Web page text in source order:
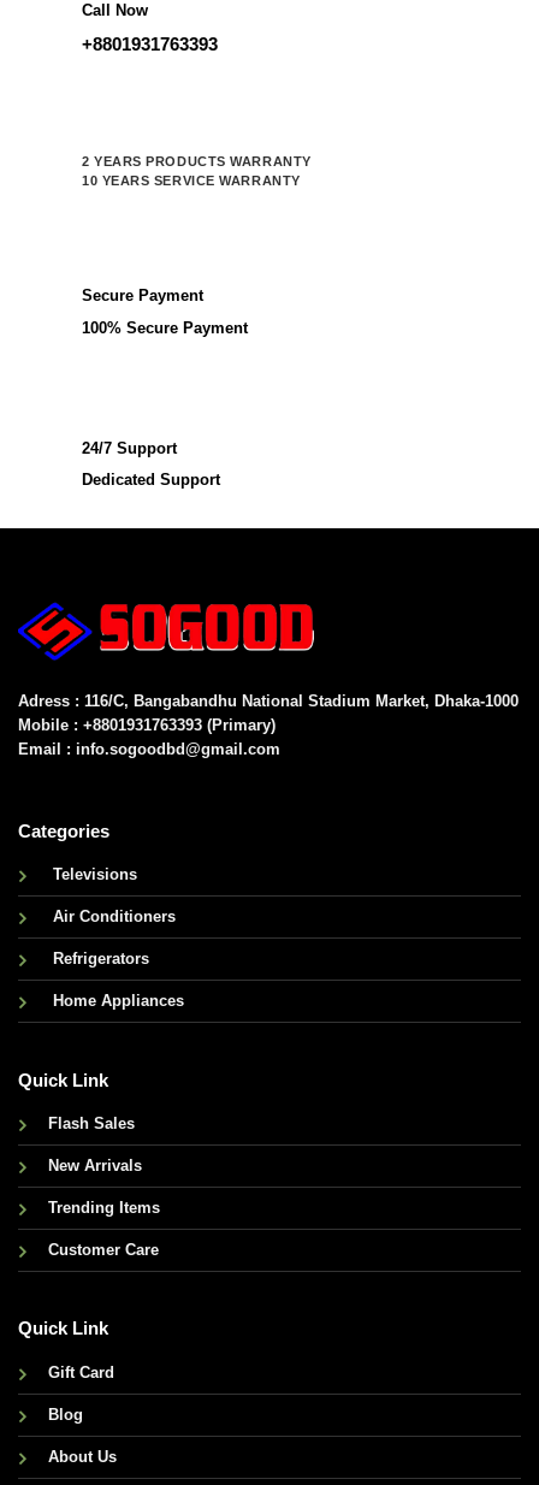
Call Now
+8801931763393
2 YEARS PRODUCTS WARRANTY
10 YEARS SERVICE WARRANTY
Secure Payment
100% Secure Payment
24/7 Support
Dedicated Support
Adress : 116/C, Bangabandhu National Stadium Market, Dhaka-1000
Mobile : +8801931763393 (Primary)
Email : info.sogoodbd@gmail.com
Categories
Televisions
Air Conditioners
Refrigerators
Home Appliances
Quick Link
Flash Sales
New Arrivals
Trending Items
Customer Care
Quick Link
Gift Card
Blog
About Us